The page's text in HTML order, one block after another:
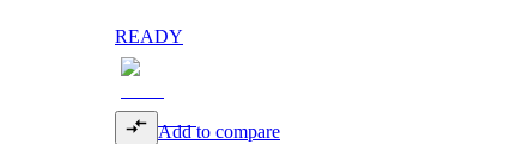
READY
Add to compare